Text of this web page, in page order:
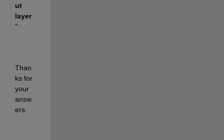
ut
layer
"
Than
ks for
your
answ
ers.